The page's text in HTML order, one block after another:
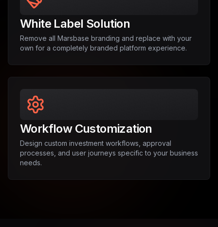
White Label Solution
Remove all Marsbase branding and replace with your
own for a completely branded platform experience.
Workflow Customization
Design custom investment workflows, approval
processes, and user journeys specific to your business
needs.